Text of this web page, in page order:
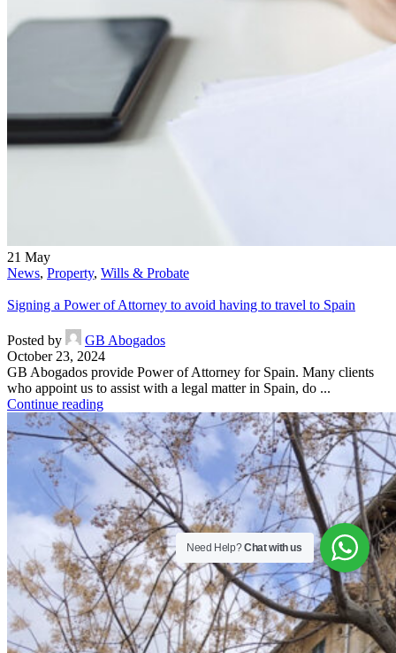
21 May
News, Property, Wills & Probate
Signing a Power of Attorney to avoid having to travel to Spain
Posted by
GB Abogados
October 23, 2024
GB Abogados provide Power of Attorney for Spain. Many clients
who appoint us to assist with a legal matter in Spain, do ...
Continue reading
Need Help?Chat with us